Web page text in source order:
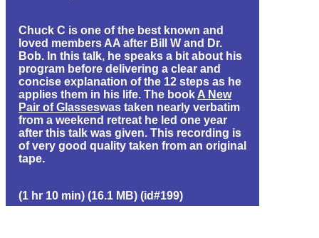
Chuck C is one of the best known and
loved members AA after Bill W and Dr.
Bob. In this talk, he speaks a bit about his
program before delivering a clear and
concise explanation of the 12 steps as he
applies them in his life. The book A New
Pair of Glasseswas taken nearly verbatim
from a weekend retreat he led one year
after this talk was given. This recording is
of very good quality taken from an original
tape.
(1 hr 10 min) (16.1 MB) (id#199)